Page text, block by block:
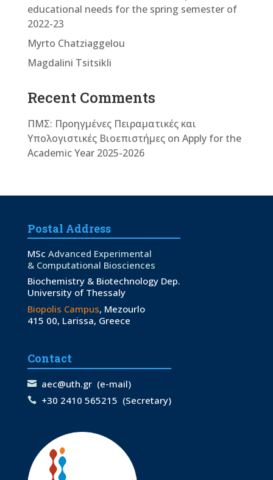
educational needs for the spring semester of
2022-23
Myrto Chatziaggelou
Magdalini Tsitsikli
Recent Comments
ΠΜΣ: Προηγμένες Πειραματικές και
Υπολογιστικές Βιοεπιστήμεςon Apply for the
Academic Year 2025-2026
Postal Address
MSc Advanced Experimental
& Computational Biosciences
Biochemistry & Biotechnology Dep.
University of Thessaly
Biopolis Campus, Mezourlo
415 00, Larissa, Greece
Contact
aec@uth.gr(e-mail)
+30 2410 565215 (Secretary)